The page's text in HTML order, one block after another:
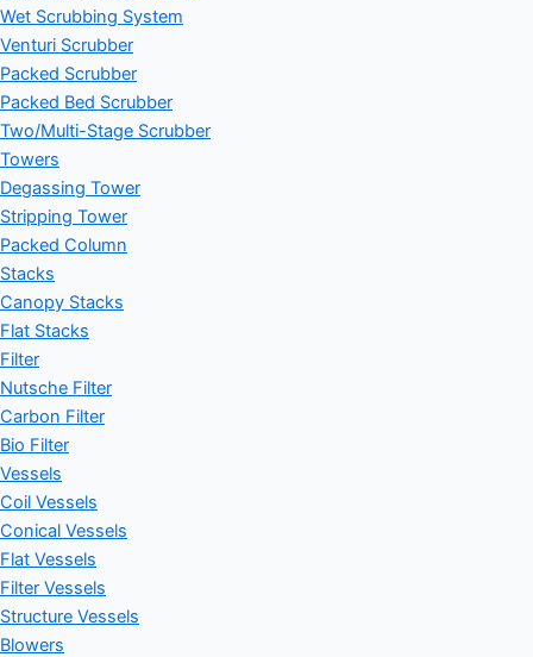
Wet Scrubbing System
Venturi Scrubber
Packed Scrubber
Packed Bed Scrubber
Two/Multi-Stage Scrubber
Towers
Degassing Tower
Stripping Tower
Packed Column
Stacks
Canopy Stacks
Flat Stacks
Filter
Nutsche Filter
Carbon Filter
Bio Filter
Vessels
Coil Vessels
Conical Vessels
Flat Vessels
Filter Vessels
Structure Vessels
Blowers